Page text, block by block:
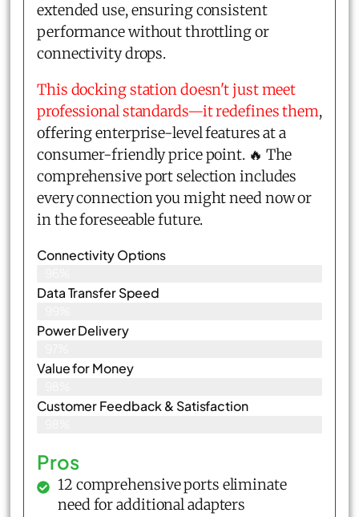
extended use, ensuring consistent
performance without throttling or
connectivity drops.
This docking station doesn't just meet
professional standards—it redefines them,
offering enterprise-level features at a
consumer-friendly price point. 🔥 The
comprehensive port selection includes
every connection you might need now or
in the foreseeable future.
Connectivity Options
Data Transfer Speed
Power Delivery
Value for Money
Customer Feedback & Satisfaction​
Pros
12 comprehensive ports eliminate
need for additional adapters